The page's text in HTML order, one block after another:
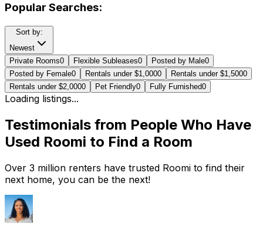
Popular Searches:
Sort by:
Newest
Private Rooms0 Flexible Subleases0 Posted by Male0
Posted by Female0 Rentals under $1,0000 Rentals under $1,5000
Rentals under $2,0000 Pet Friendly0 Fully Furnished0
Loading listings...
Testimonials from People Who Have
Used Roomi to Find a Room
Over 3 million renters have trusted Roomi to find their
next home, you can be the next!